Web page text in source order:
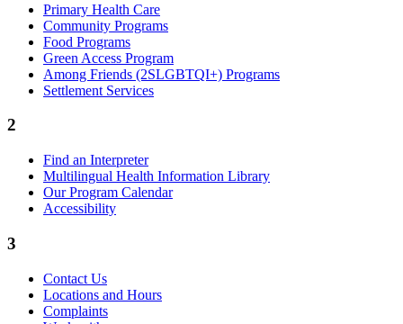
Primary Health Care
Community Programs
Food Programs
Green Access Program
Among Friends (2SLGBTQI+) Programs
Settlement Services
2
Find an Interpreter
Multilingual Health Information Library
Our Program Calendar
Accessibility
3
Contact Us
Locations and Hours
Complaints